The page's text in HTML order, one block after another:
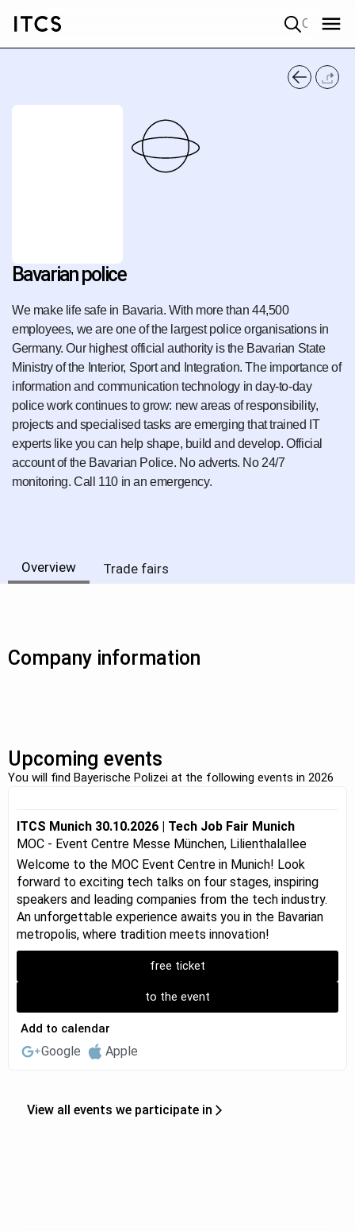
Bavarian police
We make life safe in Bavaria. With more than 44,500
employees, we are one of the largest police organisations in
Germany. Our highest official authority is the Bavarian State
Ministry of the Interior, Sport and Integration. The importance of
information and communication technology in day-to-day
police work continues to grow: new areas of responsibility,
projects and specialised tasks are emerging that trained IT
experts like you can help shape, build and develop. Official
account of the Bavarian Police. No adverts. No 24/7
monitoring. Call 110 in an emergency.
Overview Trade fairs
Company information
Upcoming events
You will find Bayerische Polizei at the following events in 2026
ITCS Munich 30.10.2026 | Tech Job Fair Munich
MOC - Event Centre Messe München, Lilienthalallee
Welcome to the MOC Event Centre in Munich! Look
forward to exciting tech talks on four stages, inspiring
speakers and leading companies from the tech industry.
An unforgettable experience awaits you in the Bavarian
metropolis, where tradition meets innovation!
free ticket
to the event
Add to calendar
Google Apple
View all events we participate in